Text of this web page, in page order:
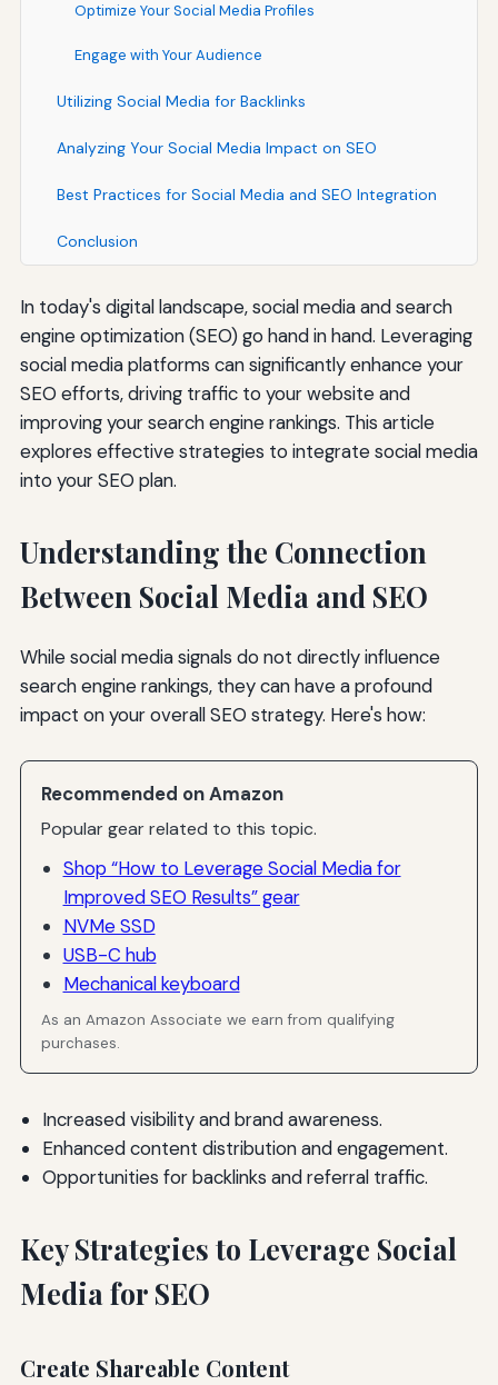
Optimize Your Social Media Profiles
Engage with Your Audience
Utilizing Social Media for Backlinks
Analyzing Your Social Media Impact on SEO
Best Practices for Social Media and SEO Integration
Conclusion
In today's digital landscape, social media and search
engine optimization (SEO) go hand in hand. Leveraging
social media platforms can significantly enhance your
SEO efforts, driving traffic to your website and
improving your search engine rankings. This article
explores effective strategies to integrate social media
into your SEO plan.
Understanding the Connection
Between Social Media and SEO
While social media signals do not directly influence
search engine rankings, they can have a profound
impact on your overall SEO strategy. Here's how:
Recommended on Amazon
Popular gear related to this topic.
Shop “How to Leverage Social Media for
Improved SEO Results” gear
NVMe SSD
USB-C hub
Mechanical keyboard
As an Amazon Associate we earn from qualifying
purchases.
Increased visibility and brand awareness.
Enhanced content distribution and engagement.
Opportunities for backlinks and referral traffic.
Key Strategies to Leverage Social
Media for SEO
Create Shareable Content